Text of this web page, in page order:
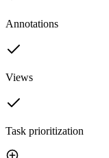
Annotations
Views
Task prioritization